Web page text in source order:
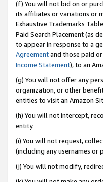
(f) You will not bid on or
its affiliates or variations or
Exhaustive Trademarks
Paid Search Placement (as
to appear in response to a
Agreementand those paid
Income Statement), to an
(g) You will not offer any
organization, or other
entities to visit an Amazon
(h) You will not intercept,
entity.
(i) You will not request,
(including any usernames or
(j) You will not modify,